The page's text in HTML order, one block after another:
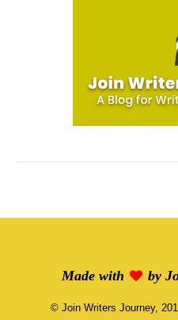
Made with by
© Join Writers Journey,